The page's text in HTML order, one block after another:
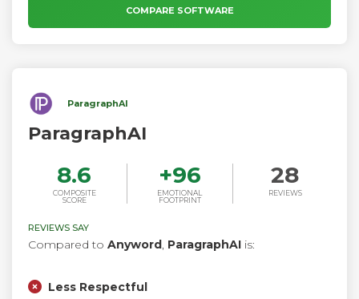
that is solely your own.COMPARE SOFTWARE
ParagraphAI
ParagraphAI
8.6
COMPOSITE
SCORE
+96
EMOTIONAL
FOOTPRINT
28
REVIEWS
REVIEWS SAY
Compared to Anyword, ParagraphAI is:
Less Respectful